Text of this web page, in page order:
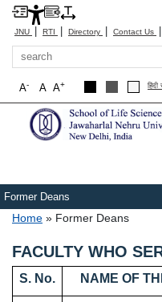
JNU | RTI | Directory | Contact Us |
Search
A+
A
A- हिंदी
Former Deans
Breadcrumb
Home Former Deans
FACULTY WHO
S. No. NAME OF